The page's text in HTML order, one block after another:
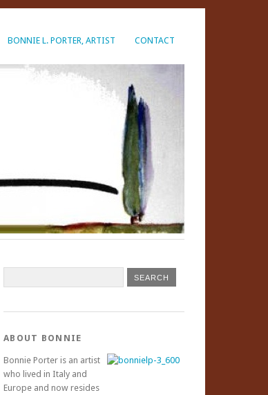
BONNIE L. PORTER, ARTIST CONTACT
ABOUT BONNIE
Bonnie Porter is an artist
who lived in Italy and
Europe and now resides